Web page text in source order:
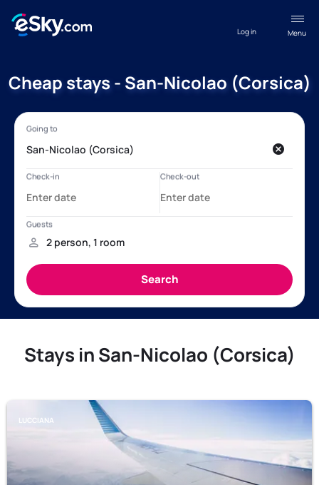
Menu
Log in
Cheap stays - San-Nicolao (Corsica)
Stays in San-Nicolao (Corsica)
LUCCIANA